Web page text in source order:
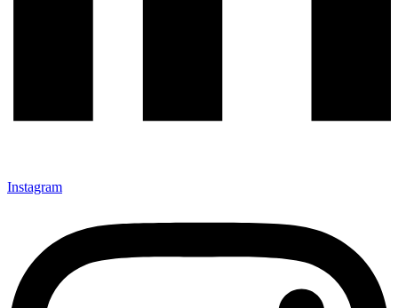
Instagram